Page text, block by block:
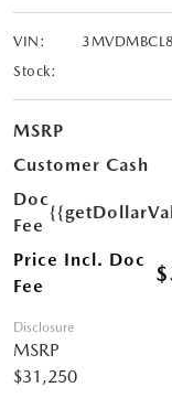
VIN:
Stock:
MSRP
Customer Cash
Doc
Fee
Price Incl. Doc
Fee
Disclosure
MSRP
$31,250